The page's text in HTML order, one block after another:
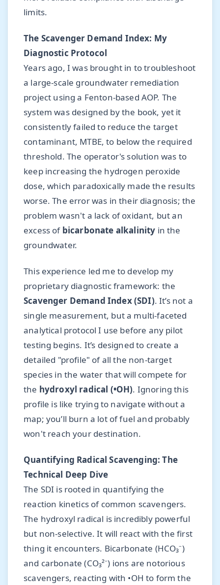
limits.
The Scavenger Demand Index: My
Diagnostic Protocol
Years ago, I was brought in to troubleshoot
a large-scale groundwater remediation
project using a Fenton-based AOP. The
system was designed by the book, yet it
consistently failed to reduce the target
contaminant, MTBE, to below the required
threshold. The operator's solution was to
keep increasing the hydrogen peroxide
dose, which paradoxically made the results
worse. The error was in their diagnosis; the
problem wasn't a lack of oxidant, but an
excess of bicarbonate alkalinity in the
groundwater.
This experience led me to develop my
proprietary diagnostic framework: the
Scavenger Demand Index (SDI). It’s not a
single measurement, but a multi-faceted
analytical protocol I use before any pilot
testing begins. It’s designed to create a
detailed "profile" of all the non-target
species in the water that will compete for
the hydroxyl radical (•OH). Ignoring this
profile is like trying to navigate without a
map; you’ll burn a lot of fuel and probably
won't reach your destination.
Quantifying Radical Scavenging: The
Technical Deep Dive
The SDI is rooted in quantifying the
reaction kinetics of common scavengers.
The hydroxyl radical is incredibly powerful
but non-selective. It will react with the first
thing it encounters. Bicarbonate (HCO₃⁻)
and carbonate (CO₃²⁻) ions are notorious
scavengers, reacting with •OH to form the